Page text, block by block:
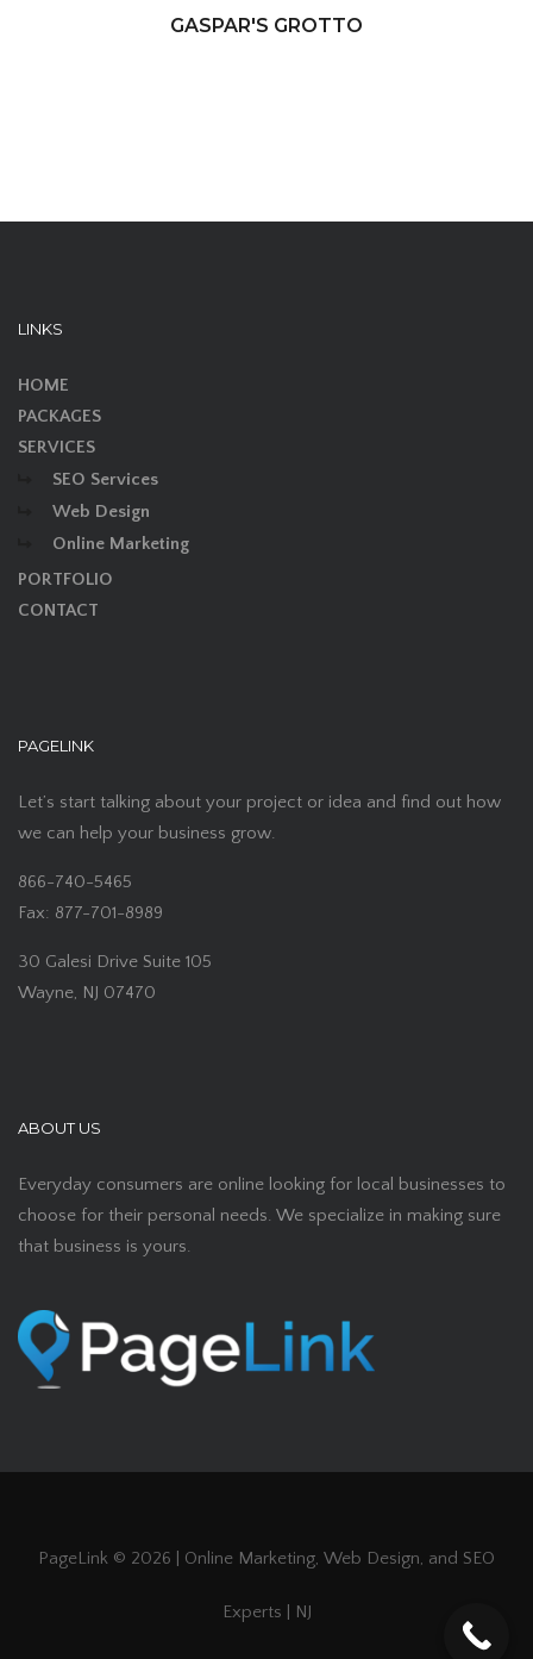
GASPAR'S GROTTO
LINKS
HOME
PACKAGES
SERVICES
SEO Services
Web Design
Online Marketing
PORTFOLIO
CONTACT
PAGELINK
Let’s start talking about your project or idea and find out how
we can help your business grow.
866-740-5465
Fax: 877-701-8989
30 Galesi Drive Suite 105
Wayne, NJ 07470
ABOUT US
Everyday consumers are online looking for local businesses to
choose for their personal needs. We specialize in making sure
that business is yours.
PageLink © 2026 | Online Marketing, Web Design, and SEO
Experts | NJ